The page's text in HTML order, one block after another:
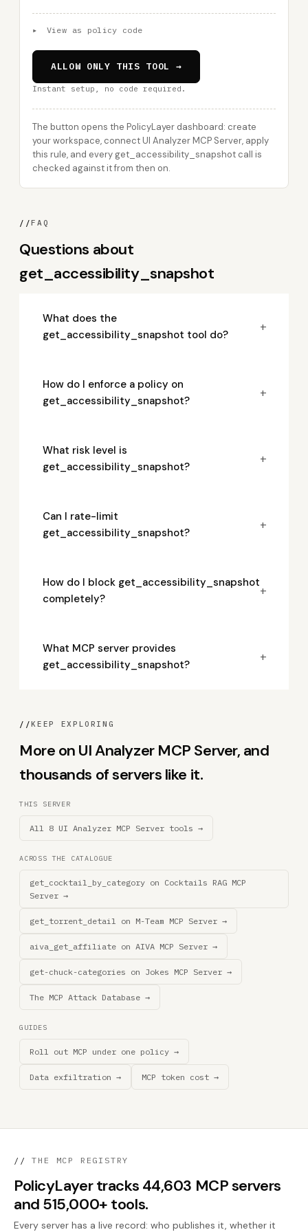
▸ View as policy code
ALLOW ONLY THIS TOOL →
Instant setup, no code required.
The button opens the PolicyLayer dashboard: create
your workspace, connect UI Analyzer MCP Server, apply
this rule, and every get_accessibility_snapshot call is
checked against it from then on.
//FAQ
Questions about
get_accessibility_snapshot
What does the
get_accessibility_snapshot tool do?
+
How do I enforce a policy on
get_accessibility_snapshot?
+
What risk level is
get_accessibility_snapshot?
+
Can I rate-limit
get_accessibility_snapshot?
+
How do I block get_accessibility_snapshot
completely?
+
What MCP server provides
get_accessibility_snapshot?
+
//KEEP EXPLORING
More on UI Analyzer MCP Server, and
thousands of servers like it.
THIS SERVER
All 8 UI Analyzer MCP Server tools →
ACROSS THE CATALOGUE
get_cocktail_by_category on Cocktails RAG MCP
Server →
get_torrent_detail on M-Team MCP Server →
aiva_get_affiliate on AIVA MCP Server →
get-chuck-categories on Jokes MCP Server →
The MCP Attack Database →
GUIDES
Roll out MCP under one policy →
Data exfiltration → MCP token cost →
// THE MCP REGISTRY
PolicyLayer tracks 44,603 MCP servers
and 515,000+ tools.
Every server has a live record: who publishes it, whether it